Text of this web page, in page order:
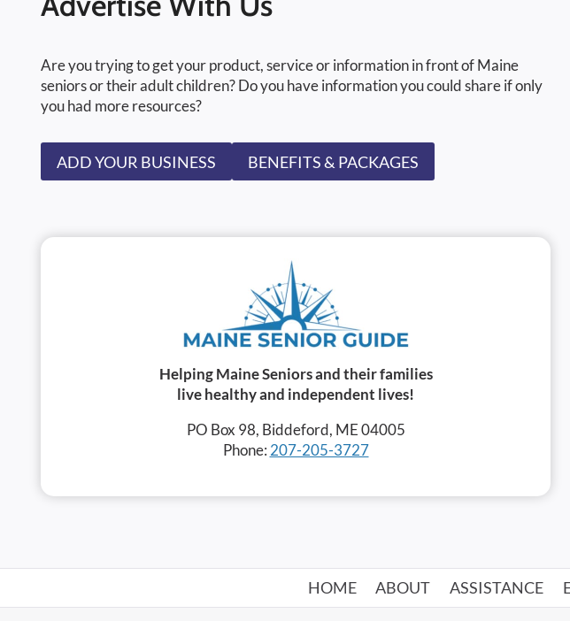
Are you trying to get your product, service or information in front of Maine
seniors or their adult children? Do you have information you could share if only
you had more resources?
ADD YOUR BUSINESS BENEFITS & PACKAGES
Helping Maine Seniors and their families
live healthy and independent lives!
PO Box 98, Biddeford, ME 04005
Phone: 207-205-3727
HOME ABOUT ASSISTANCE